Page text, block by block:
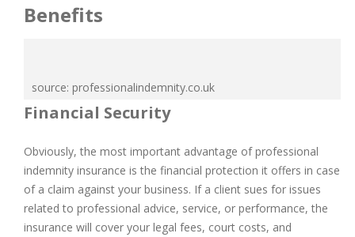
Benefits
source: professionalindemnity.co.uk
Financial Security
Obviously, the most important advantage of professional
indemnity insurance is the financial protection it offers in case
of a claim against your business. If a client sues for issues
related to professional advice, service, or performance, the
insurance will cover your legal fees, court costs, and